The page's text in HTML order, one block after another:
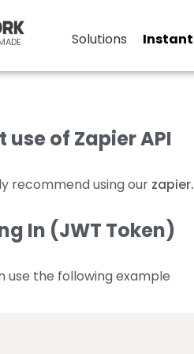
Solutions Instant
use of Zapier API
recommend using our
In (JWT Token)
use the following example